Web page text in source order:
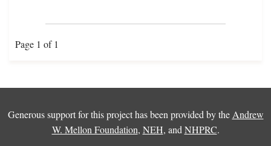
Page 1 of 1
Generous support for this project has been provided by the Andrew
W. Mellon Foundation, NEH, and NHPRC.